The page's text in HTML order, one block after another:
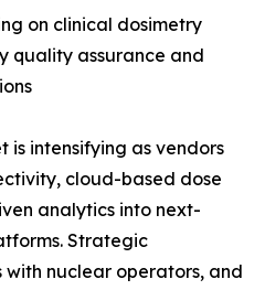
on clinical dosimetry
quality assurance and
is intensifying as vendors
cloud-based dose
analytics into next-
Strategic
with nuclear operators, and